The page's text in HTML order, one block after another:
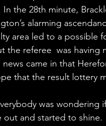
the 28th minute,
alarming
area led to a possible
the referee  was
news came in that
that the result lottery
was wondering
out and started to shine.